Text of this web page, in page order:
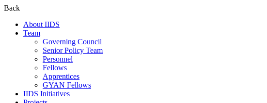
Back
About IIDS
Team
Governing Council
Senior Policy Team
Personnel
Fellows
Apprentices
GYAN Fellows
IIDS Initiatives